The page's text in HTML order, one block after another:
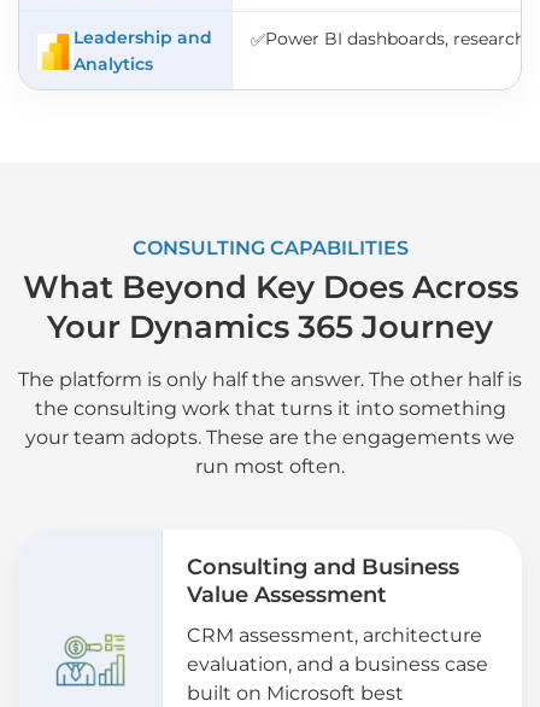
Leadership and
Analytics
✅Power BI dashboards, research
CONSULTING CAPABILITIES
What Beyond Key Does Across
Your Dynamics 365 Journey
The platform is only half the answer. The other half is
the consulting work that turns it into something
your team adopts. These are the engagements we
run most often.
Consulting and Business
Value Assessment
CRM assessment, architecture
evaluation, and a business case
built on Microsoft best